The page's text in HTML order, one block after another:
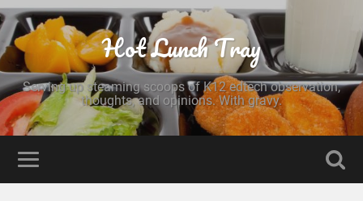
Hot Lunch Tray
Serving up steaming scoops of K12 edtech observation,
thoughts, and opinions. With gravy.